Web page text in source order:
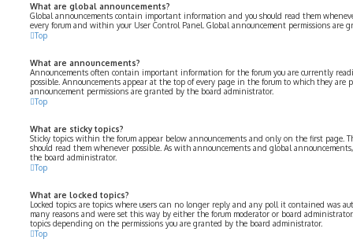
What are global announcements?
Global announcements contain important information and you should read them
every forum and within your User Control Panel. Global announcement permissions are
Top
What are announcements?
Announcements often contain important information for the forum you are currently
possible. Announcements appear at the top of every page in the forum to which they are
announcement permissions are granted by the board administrator.
Top
What are sticky topics?
Sticky topics within the forum appear below announcements and only on the first page.
should read them whenever possible. As with announcements and global
the board administrator.
Top
What are locked topics?
Locked topics are topics where users can no longer reply and any poll it contained was
many reasons and were set this way by either the forum moderator or board
topics depending on the permissions you are granted by the board administrator.
Top